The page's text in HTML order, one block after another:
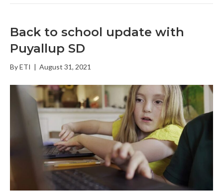
Back to school update with
Puyallup SD
ByETI | August 31, 2021